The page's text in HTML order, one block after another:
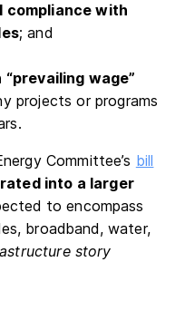
compliance with
; and
wage”
projects or programs
Committee’s bill
into a larger
to encompass
broadband, water,
story